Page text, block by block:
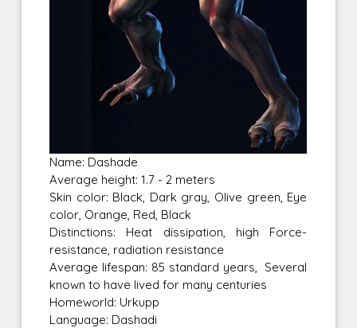
Name: Dashade
Average height: 1.7 - 2 meters
Skin color: Black, Dark gray, Olive green, Eye
color, Orange, Red, Black
Distinctions: Heat dissipation, high Force-
resistance, radiation resistance
Average lifespan: 85 standard years, Several
known to have lived for many centuries
Homeworld: Urkupp
Language: Dashadi